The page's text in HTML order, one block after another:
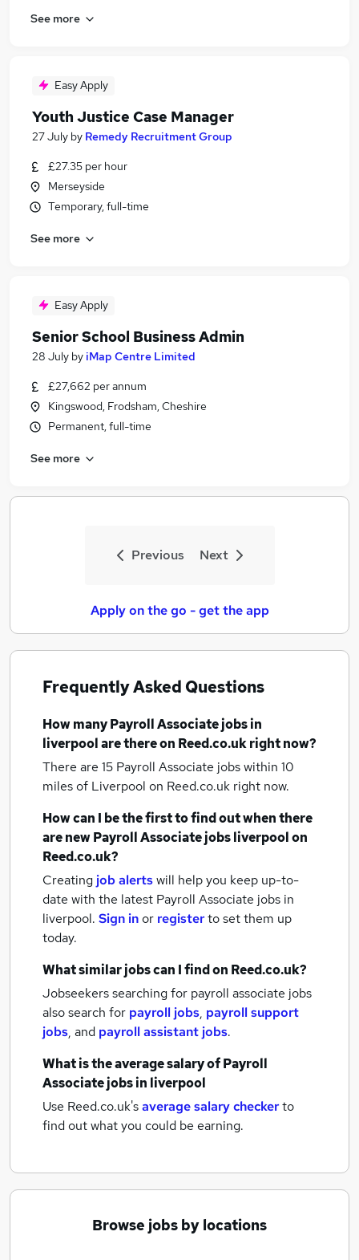
See more
Easy Apply
Youth Justice Case Manager
27 July by Remedy Recruitment Group
£27.35 per hour
Merseyside
Temporary, full-time
See more
Easy Apply
Senior School Business Admin
28 July byiMap Centre Limited
£27,662 per annum
Kingswood, Frodsham, Cheshire
Permanent, full-time
See more
Previous Next
Apply on the go - get the app
Frequently Asked Questions
How manyPayroll Associate jobsin
liverpoolare there on Reed.co.uk right now?
There are 15 Payroll Associate jobs within 10
miles of Liverpool on Reed.co.uk right now.
How can I be the first to find out when there
are newPayroll Associate jobsliverpoolon
Reed.co.uk?
Creating job alertswill help you keep up-to-
date with the latest Payroll Associate jobs in
liverpool. Sign inor registerto set them up
today.
What similar jobs can I find on Reed.co.uk?
Jobseekers searching for payroll associate jobs
also search for payroll jobs, payroll support
jobs, and payroll assistant jobs.
What is the average salary ofPayroll
Associate jobsin liverpool
Use Reed.co.uk'saverage salary checkerto
find out what you could be earning.
Browse jobs by locations